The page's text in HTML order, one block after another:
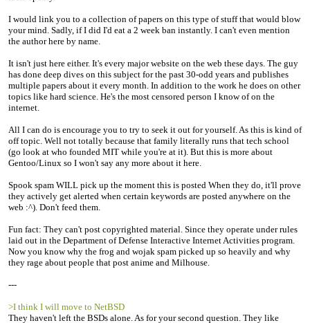
I would link you to a collection of papers on this type of stuff that would blow
your mind. Sadly, if I did I'd eat a 2 week ban instantly. I can't even mention
the author here by name.
It isn't just here either. It's every major website on the web these days. The guy
has done deep dives on this subject for the past 30-odd years and publishes
multiple papers about it every month. In addition to the work he does on other
topics like hard science. He's the most censored person I know of on the
internet.
All I can do is encourage you to try to seek it out for yourself. As this is kind of
off topic. Well not totally because that family literally runs that tech school
(go look at who founded MIT while you're at it). But this is more about
Gentoo/Linux so I won't say any more about it here.
Spook spam WILL pick up the moment this is posted When they do, it'll prove
they actively get alerted when certain keywords are posted anywhere on the
web :^). Don't feed them.
Fun fact: They can't post copyrighted material. Since they operate under rules
laid out in the Department of Defense Interactive Internet Activities program.
Now you know why the frog and wojak spam picked up so heavily and why
they rage about people that post anime and Milhouse.
---
>I think I will move to NetBSD
They haven't left the BSDs alone. As for your second question. They like